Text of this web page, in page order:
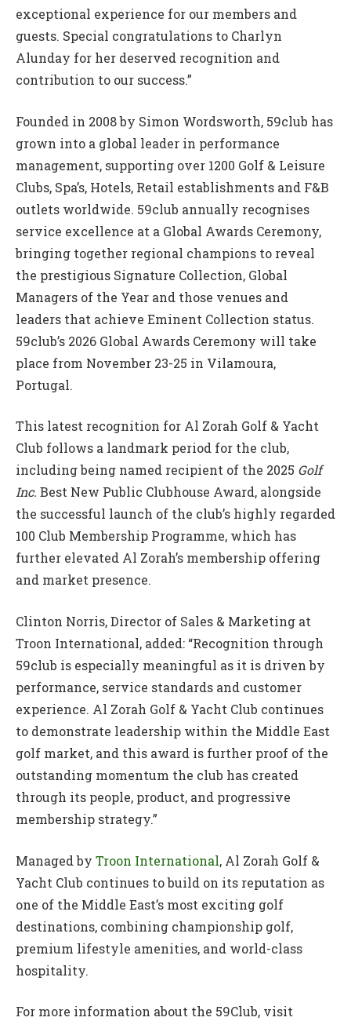
exceptional experience for our members and
guests. Special congratulations to Charlyn
Alunday for her deserved recognition and
contribution to our success.”
Founded in 2008 by Simon Wordsworth, 59club has
grown into a global leader in performance
management, supporting over 1200 Golf & Leisure
Clubs, Spa’s, Hotels, Retail establishments and F&B
outlets worldwide. 59club annually recognises
service excellence at a Global Awards Ceremony,
bringing together regional champions to reveal
the prestigious Signature Collection, Global
Managers of the Year and those venues and
leaders that achieve Eminent Collection status.
59club’s 2026 Global Awards Ceremony will take
place from November 23-25 in Vilamoura,
Portugal.
This latest recognition for Al Zorah Golf & Yacht
Club follows a landmark period for the club,
including being named recipient of the 2025 Golf
Inc. Best New Public Clubhouse Award, alongside
the successful launch of the club’s highly regarded
100 Club Membership Programme, which has
further elevated Al Zorah’s membership offering
and market presence.
Clinton Norris, Director of Sales & Marketing at
Troon International, added: “Recognition through
59club is especially meaningful as it is driven by
performance, service standards and customer
experience. Al Zorah Golf & Yacht Club continues
to demonstrate leadership within the Middle East
golf market, and this award is further proof of the
outstanding momentum the club has created
through its people, product, and progressive
membership strategy.”
Managed by Troon International, Al Zorah Golf &
Yacht Club continues to build on its reputation as
one of the Middle East’s most exciting golf
destinations, combining championship golf,
premium lifestyle amenities, and world-class
hospitality.
For more information about the 59Club, visit